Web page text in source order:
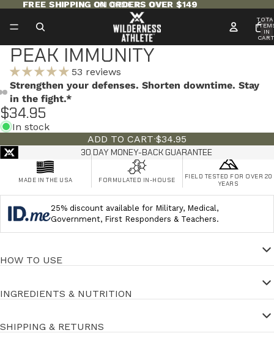
FREE SHIPPING ON ORDERS OVER $149
FREE SHIPPING ON ORDERS OVER $149
IN
PEAK IMMUNITY
53 reviews
Strengthen your defenses. Shorten downtime. Stay
in the fight.*
$34.95
In stock
ADD TO CART·$34.95
30 DAY MONEY-BACK GUARANTEE
MADE IN THE USA FORMULATED IN-HOUSE
FIELD TESTED FOR OVER 20
YEARS
25% discount available for Military, Medical,
Government, First Responders & Teachers.
HOW TO USE
INGREDIENTS & NUTRITION
SHIPPING & RETURNS